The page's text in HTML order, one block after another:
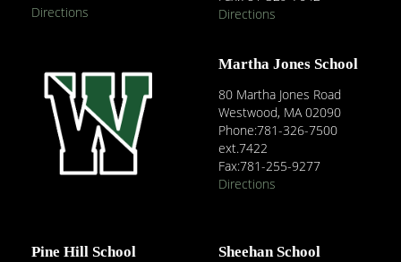
Directions
Directions
Martha Jones School
80 Martha Jones Road
Westwood, MA 02090
Phone:781-326-7500
ext.7422
Fax:781-255-9277
Directions
Pine Hill School Sheehan School